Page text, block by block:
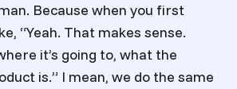
Because when you first
“Yeah. That makes sense.
it’s going to, what the
is.” I mean, we do the same